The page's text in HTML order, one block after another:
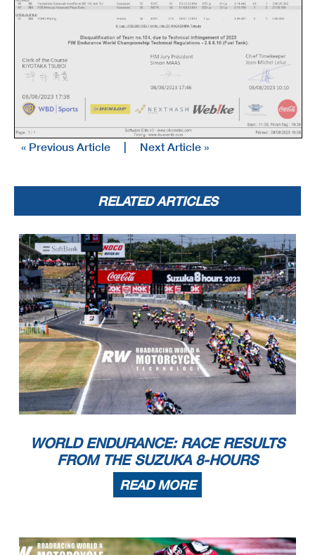
« Previous Article | Next Article »
RELATED ARTICLES
WORLD ENDURANCE: RACE RESULTS
FROM THE SUZUKA 8-HOURS
READ MORE